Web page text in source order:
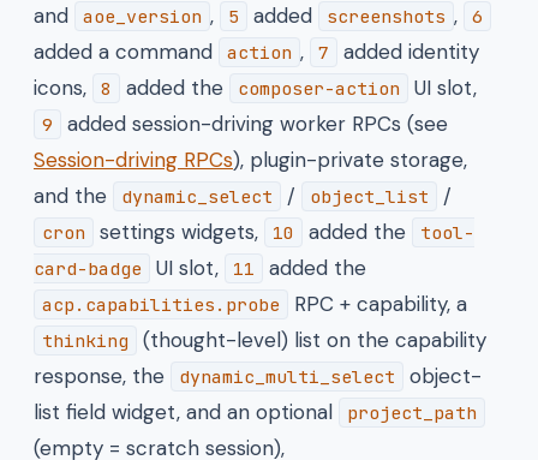
and aoe_version , 5 added screenshots , 6
added a command action , 7
added identity
icons,
8 added the composer-action UI slot,
9
added session-driving worker RPCs (see
Session-driving RPCs), plugin-private storage,
and the
dynamic_select / object_list /
cron settings widgets, 10 added the
tool-
card-badge
UI slot, 11 added the
acp.capabilities.probe RPC + capability, a
thinking
(thought-level) list on the capability
response, the
dynamic_multi_select
object-
list field widget, and an optional
project_path
(empty = scratch session),